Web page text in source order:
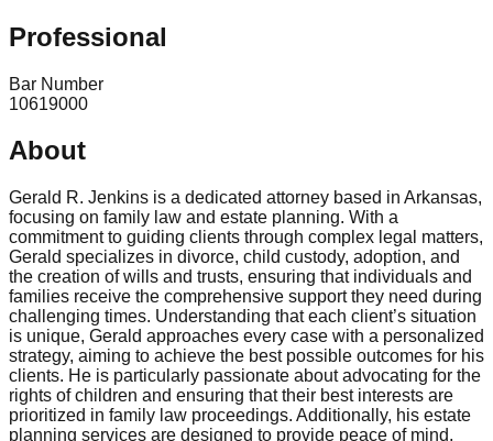
Professional
Bar Number
10619000
About
Gerald R. Jenkins is a dedicated attorney based in Arkansas,
focusing on family law and estate planning. With a
commitment to guiding clients through complex legal matters,
Gerald specializes in divorce, child custody, adoption, and
the creation of wills and trusts, ensuring that individuals and
families receive the comprehensive support they need during
challenging times. Understanding that each client’s situation
is unique, Gerald approaches every case with a personalized
strategy, aiming to achieve the best possible outcomes for his
clients. He is particularly passionate about advocating for the
rights of children and ensuring that their best interests are
prioritized in family law proceedings. Additionally, his estate
planning services are designed to provide peace of mind,